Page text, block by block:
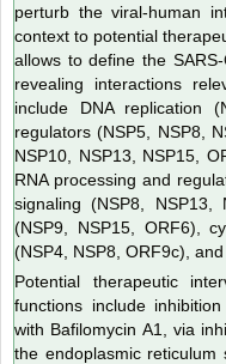
perturb the viral-human
context to potential
allows to define the
revealing interactions
include DNA replication
regulators (NSP5, NSP8,
NSP10, NSP13, NSP15,
RNA processing and
signaling (NSP8, NSP13,
(NSP9, NSP15, ORF6),
(NSP4, NSP8, ORF9c),
Potential therapeutic
functions include
with Bafilomycin A1, via
the endoplasmic